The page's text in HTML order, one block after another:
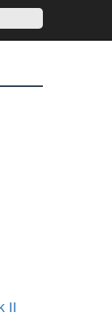
II